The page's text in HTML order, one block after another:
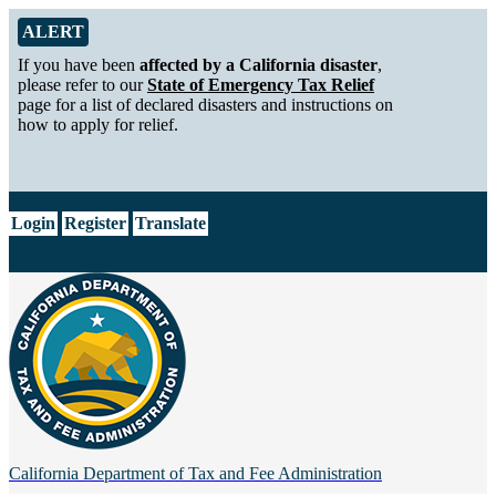
Skip to Main Content
Alert from California Department of Tax and Fee Administration
ALERT
If you have been affected by a California disaster,
please refer to ourState of Emergency Tax Relief
page for a list of declared disasters and instructions on
how to apply for relief.
Login Register Translate
California Department of Tax and Fee Administration